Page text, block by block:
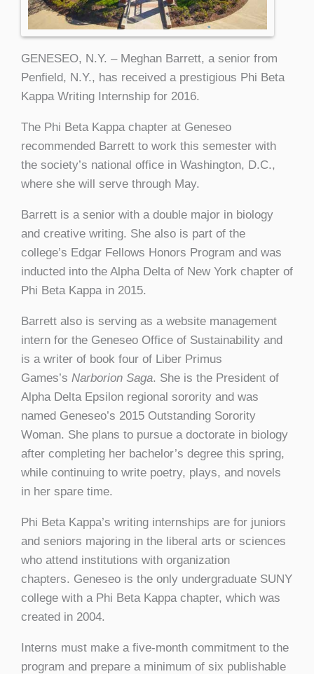
GENESEO, N.Y. – Meghan Barrett, a senior from
Penfield, N.Y., has received a prestigious Phi Beta
Kappa Writing Internship for 2016.
The Phi Beta Kappa chapter at Geneseo
recommended Barrett to work this semester with
the society’s national office in Washington, D.C.,
where she will serve through May.
Barrett is a senior with a double major in biology
and creative writing. She also is part of the
college’s Edgar Fellows Honors Program and was
inducted into the Alpha Delta of New York chapter of
Phi Beta Kappa in 2015.
Barrett also is serving as a website management
intern for the Geneseo Office of Sustainability and
is a writer of book four of Liber Primus
Games’s Narborion Saga. She is the President of
Alpha Delta Epsilon regional sorority and was
named Geneseo’s 2015 Outstanding Sorority
Woman. She plans to pursue a doctorate in biology
after completing her bachelor’s degree this spring,
while continuing to write poetry, plays, and novels
in her spare time.
Phi Beta Kappa’s writing internships are for juniors
and seniors majoring in the liberal arts or sciences
who attend institutions with organization
chapters. Geneseo is the only undergraduate SUNY
college with a Phi Beta Kappa chapter, which was
created in 2004.
Interns must make a five-month commitment to the
program and prepare a minimum of six publishable